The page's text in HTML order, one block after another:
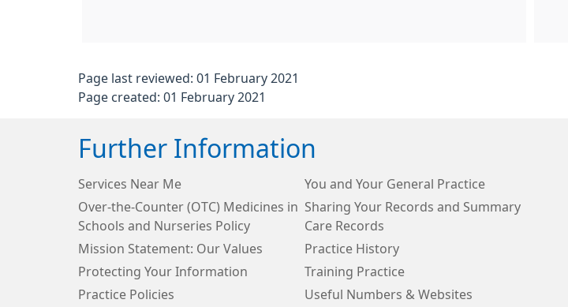
Page last reviewed: 01 February 2021
Page created: 01 February 2021
Further Information
Services Near Me
You and Your General Practice
Over-the-Counter (OTC) Medicines in
Schools and Nurseries Policy
Sharing Your Records and Summary
Care Records
Mission Statement: Our Values
Practice History
Protecting Your Information
Training Practice
Practice Policies
Useful Numbers & Websites